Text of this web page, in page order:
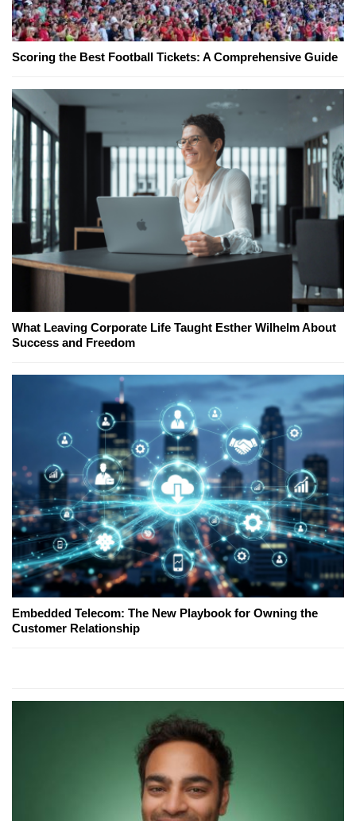
Scoring the Best Football Tickets: A Comprehensive Guide
What Leaving Corporate Life Taught Esther Wilhelm About
Success and Freedom
Embedded Telecom: The New Playbook for Owning the
Customer Relationship